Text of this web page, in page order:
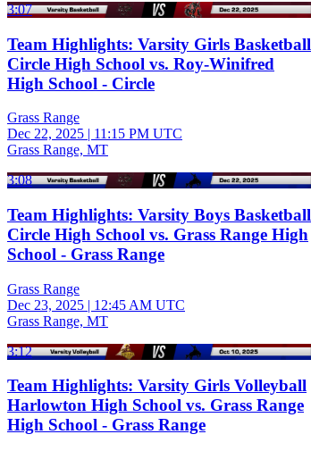
3:07
Team Highlights: Varsity Girls Basketball
Circle High School vs. Roy-Winifred
High School - Circle
Grass Range
Dec 22, 2025 | 11:15 PM UTC
Grass Range, MT
3:08
Team Highlights: Varsity Boys Basketball
Circle High School vs. Grass Range High
School - Grass Range
Grass Range
Dec 23, 2025 | 12:45 AM UTC
Grass Range, MT
3:12
Team Highlights: Varsity Girls Volleyball
Harlowton High School vs. Grass Range
High School - Grass Range